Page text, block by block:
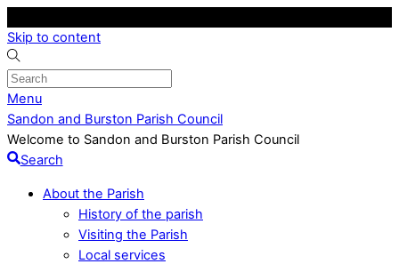
Skip to content
Menu
Sandon and Burston Parish Council
Welcome to Sandon and Burston Parish Council
Search
About the Parish
History of the parish
Visiting the Parish
Local services